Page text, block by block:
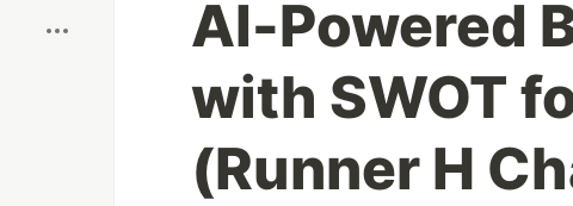
AI-Powered
with SWOT
(Runner H